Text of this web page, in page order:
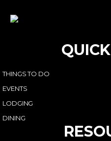
THINGS TO DO
EVENTS
LODGING
DINING